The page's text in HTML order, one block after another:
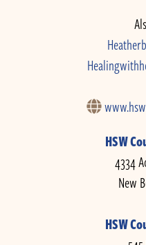
HSW
4334
New
HSW